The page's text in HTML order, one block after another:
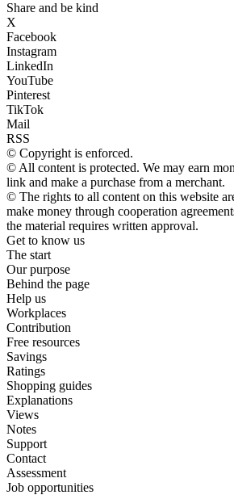
Share and be kind
X
Facebook
Instagram
LinkedIn
YouTube
Pinterest
TikTok
Mail
RSS
© Copyright is enforced.
© All content is protected. We may earn
link and make a purchase from a merchant.
© The rights to all content on this website
make money through cooperation
the material requires written approval.
Get to know us
The start
Our purpose
Behind the page
Help us
Workplaces
Contribution
Free resources
Savings
Ratings
Shopping guides
Explanations
Views
Notes
Support
Contact
Assessment
Job opportunities